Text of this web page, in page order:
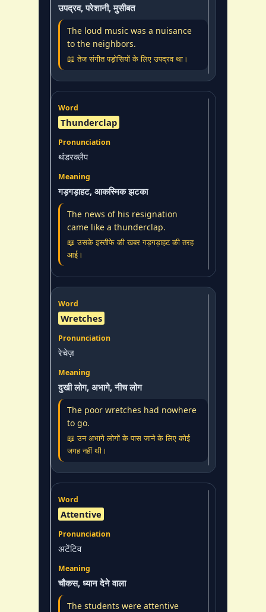
उपद्रव, परेशानी, मुसीबत
The loud music was a nuisance
to the neighbors.
📖 तेज संगीत पड़ोसियों के लिए उपद्रव था।
Thunderclap
थंडरक्लैप
गड़गड़ाहट, आकस्मिक झटका
The news of his resignation
came like a thunderclap.
📖 उसके इस्तीफे की खबर गड़गड़ाहट की तरह
आई।
Wretches
रेचेज़
दुखी लोग, अभागे, नीच लोग
The poor wretches had nowhere
to go.
📖 उन अभागे लोगों के पास जाने के लिए कोई
जगह नहीं थी।
Attentive
अटेंटिव
चौकस, ध्यान देने वाला
The students were attentive